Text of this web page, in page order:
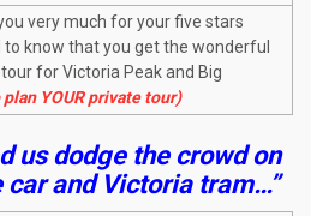
very much for your five stars
to know that you get the wonderful
for Victoria Peak and Big
YOUR private tour)
us dodge the crowd on
car and Victoria tram…”